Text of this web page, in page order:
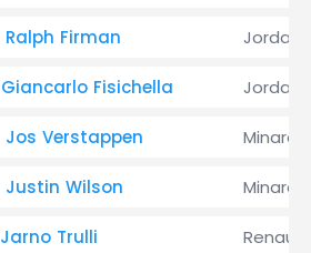
Ralph Firman Jordan
Giancarlo Fisichella Jordan
Jos Verstappen Minardi
Justin Wilson Minardi
Jarno Trulli Renault